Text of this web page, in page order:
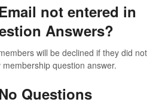
not entered in
Answers?
will be declined if they did not
question answer.
Questions